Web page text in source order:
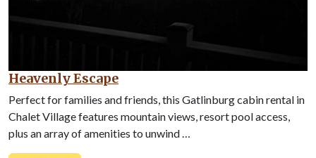
Heavenly Escape
Perfect for families and friends, this Gatlinburg cabin rental in
Chalet Village features mountain views, resort pool access,
plus an array of amenities to unwind …